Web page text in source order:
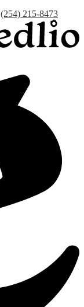
(254) 215-8473